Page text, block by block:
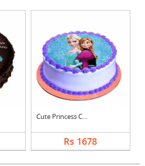
Cute Princess Chocol....
Rs 1678